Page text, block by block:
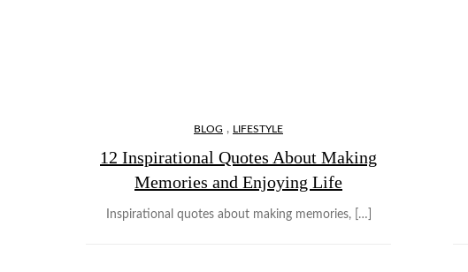
BLOG , LIFESTYLE
12 Inspirational Quotes About Making
Memories and Enjoying Life
Inspirational quotes about making memories, […]